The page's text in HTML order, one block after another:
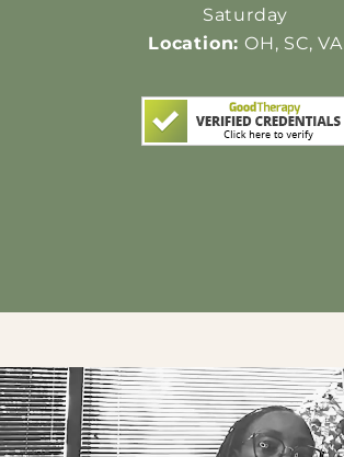
Saturday
Location: OH, SC, VA